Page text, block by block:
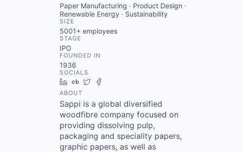
Paper Manufacturing · Product Design ·
Renewable Energy · Sustainability
SIZE
5001+ employees
STAGE
IPO
FOUNDED IN
1936
SOCIALS
LinkedIn
Crunchbase
Twitter
ABOUT
Sappi is a global diversified
woodfibre company focused on
providing dissolving pulp,
packaging and speciality papers,
graphic papers, as well as